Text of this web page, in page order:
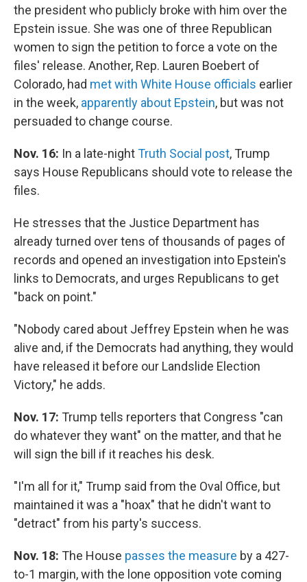
the president who publicly broke with him over the
Epstein issue. She was one of three Republican
women to sign the petition to force a vote on the
files' release. Another, Rep. Lauren Boebert of
Colorado, had met with White House officials earlier
in the week, apparently about Epstein, but was not
persuaded to change course.
Nov. 16: In a late-nightTruth Social post, Trump
says House Republicans should vote to release the
files.
He stresses that the Justice Department has
already turned over tens of thousands of pages of
records and opened an investigation into Epstein's
links to Democrats, and urges Republicans to get
"back on point."
"Nobody cared about Jeffrey Epstein when he was
alive and, if the Democrats had anything, they would
have released it before our Landslide Election
Victory," he adds.
Nov. 17: Trump tells reporters that Congress "can
do whatever they want" on the matter, and that he
will sign the bill if it reaches his desk.
"I'm all for it," Trump said from the Oval Office, but
maintained it was a "hoax" that he didn't want to
"detract" from his party's success.
Nov. 18: The House passes the measure by a 427-
to-1 margin, with the lone opposition vote coming